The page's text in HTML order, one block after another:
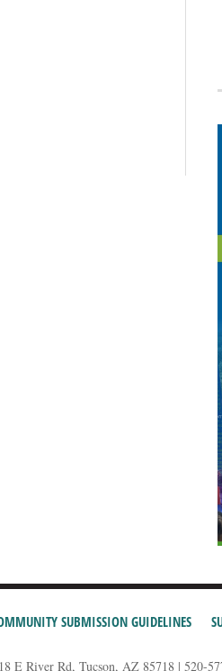
SUBMISSION GUIDELINES
E River Rd, Tucson, AZ 85718 | 520-